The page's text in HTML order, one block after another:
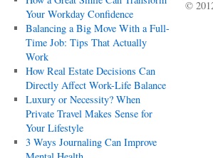
Your Workday Confidence
Balancing a Big Move With a Full-
Time Job: Tips That Actually
Work
How Real Estate Decisions Can
Directly Affect Work-Life Balance
Luxury or Necessity? When
Private Travel Makes Sense for
Your Lifestyle
3 Ways Journaling Can Improve
©